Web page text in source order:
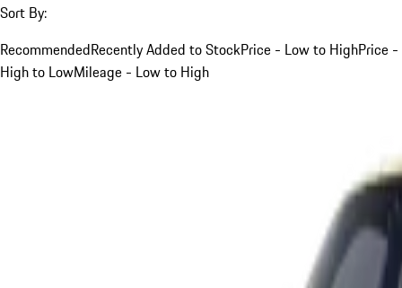
Sort By:
RecommendedRecently Added to StockPrice - Low to HighPrice -
High to LowMileage - Low to High